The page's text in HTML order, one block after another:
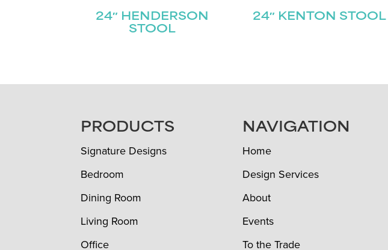
24″ HENDERSON
STOOL
24″ KENTON STOOL
FOOTERPRODUCTS
Signature Designs
Bedroom
Dining Room
Living Room
Office
NAVIGATION
Home
Design Services
About
Events
To the Trade